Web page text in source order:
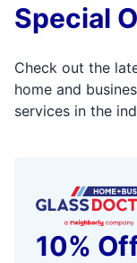
Special
Check out the
home and
services in the
10%